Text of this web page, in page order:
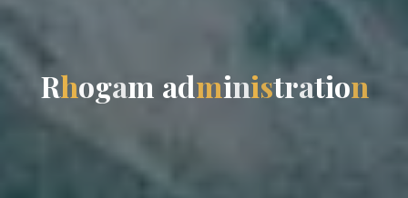
Rhogam administration